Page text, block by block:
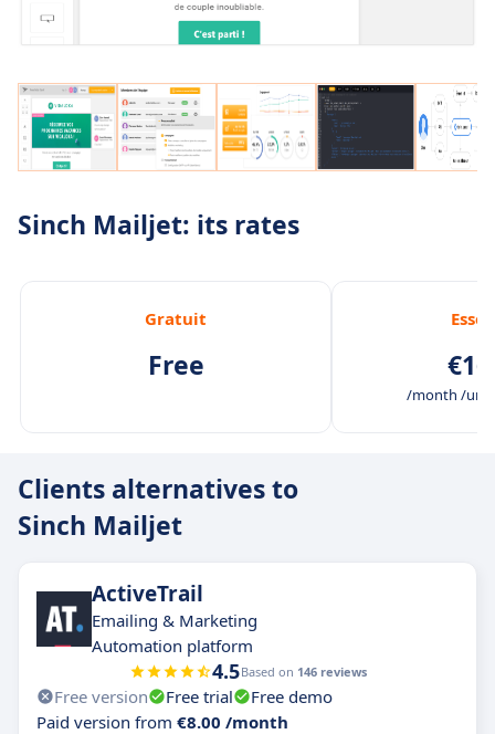
Sinch Mailjet: its rates
Gratuit
Free
/month /
Clients alternatives to
Sinch Mailjet
ActiveTrail
Emailing & Marketing
Automation platform
4.5Based on 146 reviews
Free version Free trial
Free demo
Paid version from €8.00 /month